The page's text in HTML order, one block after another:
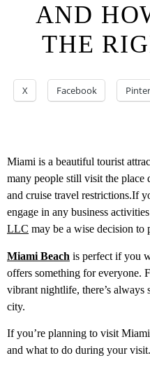
AND
THE
X Facebook
Miami is a beautiful tourist
many people still visit the place
and cruise travel restrictions.If
engage in any business
LLC may be a wise decision to
Miami Beach is perfect if you
offers something for everyone.
vibrant nightlife, there’s
city.
If you’re planning to visit
and what to do during your visit.